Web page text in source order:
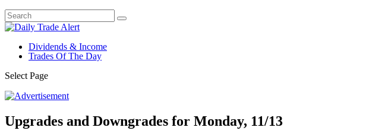
Dividends & Income
Trades Of The Day
Select Page
Upgrades and Downgrades for Monday, 11/13